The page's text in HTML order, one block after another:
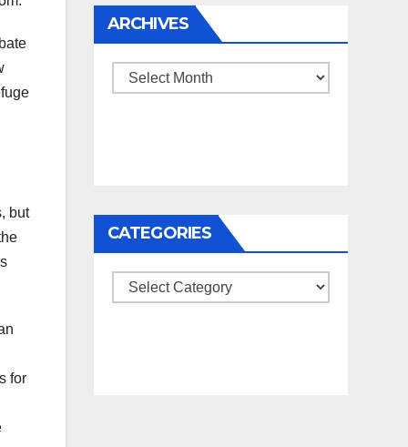
but
for
ARCHIVES
Archives
CATEGORIES
Categories